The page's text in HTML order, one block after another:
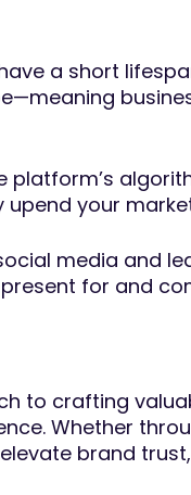
a short
platform’s
your
media and
for and
to crafting
Whether
brand